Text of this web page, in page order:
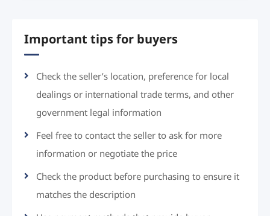
Important tips for buyers
Check the seller’s location, preference for local
dealings or international trade terms, and other
government legal information
Feel free to contact the seller to ask for more
information or negotiate the price
Check the product before purchasing to ensure it
matches the description